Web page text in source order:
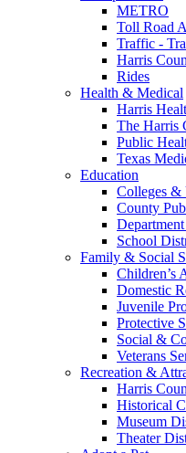
METRO
Toll Road
Traffic -
Harris
Rides
Health & Medical
Harris
The Harris
Public
Texas
Education
Colleges &
County
School
Family & Social
Children’s
Domestic
Juvenile
Protective
Social &
Veterans
Recreation &
Harris
Historical
Museum
Theater